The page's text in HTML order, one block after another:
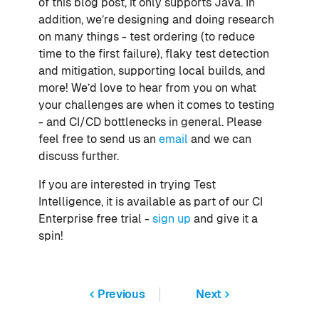
addition, we’re designing and doing research
on many things - test ordering (to reduce
time to the first failure), flaky test detection
and mitigation, supporting local builds, and
more! We’d love to hear from you on what
your challenges are when it comes to testing
- and CI/CD bottlenecks in general. Please
feel free to send us an email and we can
discuss further.
If you are interested in trying Test
Intelligence, it is available as part of our CI
Enterprise free trial - sign up and give it a
spin!
Previous Next